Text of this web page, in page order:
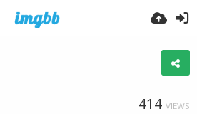
414 VIEWS